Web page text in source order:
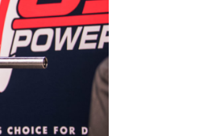
Selecting and